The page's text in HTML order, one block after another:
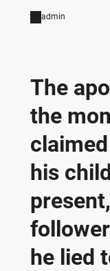
admin
The
the
his
he lied